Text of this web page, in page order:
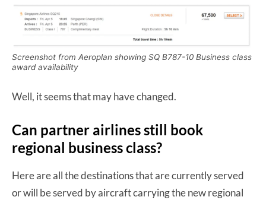
Screenshot from Aeroplan showing SQ B787-10 Business class
award availability
Well, it seems that may have changed.
Can partner airlines still book
regional business class?
Here are all the destinations that are currently served
or will be served by aircraft carrying the new regional